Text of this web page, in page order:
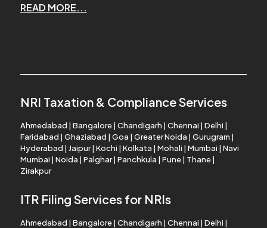
READ MORE...
NRI Taxation & Compliance Services
Ahmedabad | Bangalore| Chandigarh | Chennai | Delhi |
Faridabad | Ghaziabad | Goa | Greater Noida | Gurugram |
Hyderabad | Jaipur| Kochi | Kolkata | Mohali | Mumbai | Navi
Mumbai | Noida | Palghar| Panchkula | Pune| Thane|
Zirakpur
ITR Filing Services for NRIs
Ahmedabad | Bangalore| Chandigarh | Chennai | Delhi |